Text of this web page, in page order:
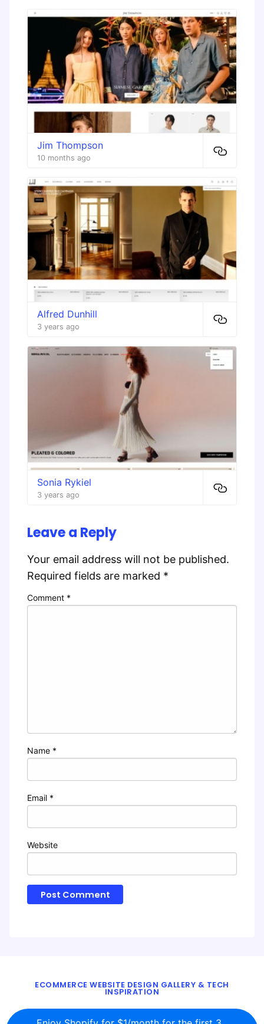
Jim Thompson
10 months ago
Alfred Dunhill
3 years ago
Sonia Rykiel
3 years ago
Leave a Reply
Your email address will not be published.
Required fields are marked *
Comment *
Name *
Email *
Website
ECOMMERCE WEBSITE DESIGN GALLERY & TECH
INSPIRATION